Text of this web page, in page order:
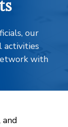
our
activities
with